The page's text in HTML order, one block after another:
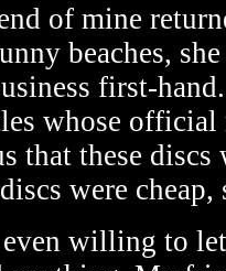
of mine
beaches,
first-
whose official
that these discs
were
willing to